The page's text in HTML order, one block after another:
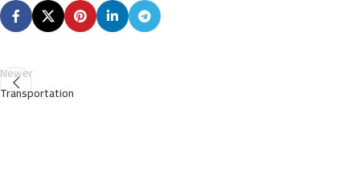
Newer
Transportation